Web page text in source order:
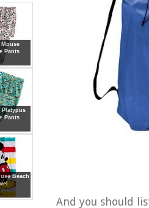
Mouse
Pants
Platypus
Pants
Beach
And you should